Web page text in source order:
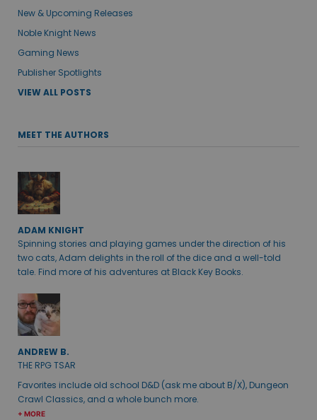
New & Upcoming Releases
Noble Knight News
Gaming News
Publisher Spotlights
VIEW ALL POSTS
MEET THE AUTHORS
ADAM KNIGHT
Spinning stories and playing games under the direction of his
two cats, Adam delights in the roll of the dice and a well-told
tale. Find more of his adventures at Black Key Books.
ANDREW B.
THE RPG TSAR
Favorites include old school D&D (ask me about B/X), Dungeon
Crawl Classics, and a whole bunch more.
+ MORE